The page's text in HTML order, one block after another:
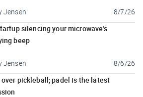
Jensen 8/7/26
silencing your microwave's
beep
Jensen 8/6/26
over pickleball; padel is the latest